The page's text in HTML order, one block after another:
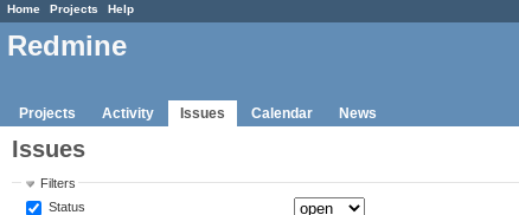
Home Projects Help
Redmine
Projects Activity Issues Calendar News
Issues
Filters
Status